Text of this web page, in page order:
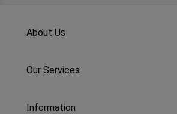
About Us
Our Services
Information